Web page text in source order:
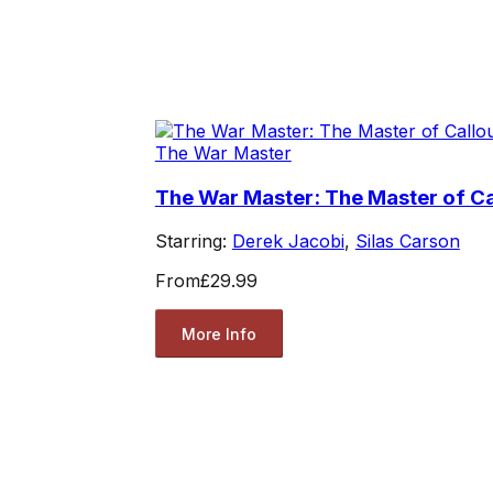
The War Master
The War Master: The Master of
Starring: Derek Jacobi, Silas Carson
From£29.99
More Info